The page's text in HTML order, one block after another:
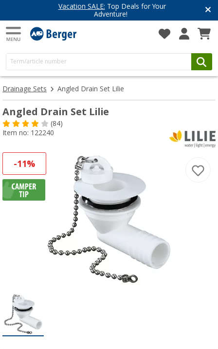
Vacation SALE: Top Deals for Your
Adventure!
Drainage Sets Angled Drain Set Lilie
Angled Drain Set Lilie
(84)
Item no: 122240
-11%